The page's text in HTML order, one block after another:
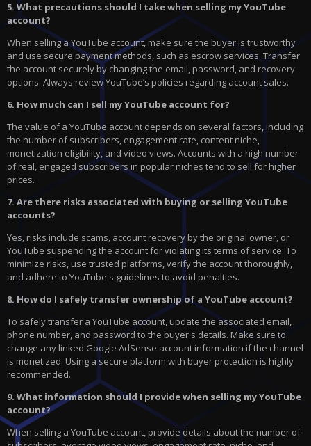
5. What precautions should I take when selling my YouTube
account?
When selling a YouTube account, make sure the buyer is trustworthy
and use secure payment methods, such as escrow services. Transfer
the account securely by changing the email, password, and recovery
options. Always review YouTube’s policies regarding account sales.
6. How much can I sell my YouTube account for?
The value of a YouTube account depends on several factors, including
the number of subscribers, engagement rate, content niche,
monetization eligibility, and video views. Accounts with a high number
of real, engaged subscribers in popular niches tend to sell for higher
prices.
7. Are there risks associated with buying or selling YouTube
accounts?
Yes, risks include scams, account recovery by the original owner, or
YouTube suspending the account for violating its terms of service. To
minimize risks, use trusted platforms, verify the account thoroughly,
and adhere to YouTube's guidelines to avoid penalties.
8. How do I safely transfer ownership of a YouTube account?
To safely transfer a YouTube account, update the associated email,
phone number, and password to the buyer's details. Make sure to
change any linked Google AdSense account information if the channel
is monetized. Using a secure platform with buyer protection is highly
recommended.
9. What information should I provide when selling my YouTube
account?
When selling a YouTube account, provide details about the number of